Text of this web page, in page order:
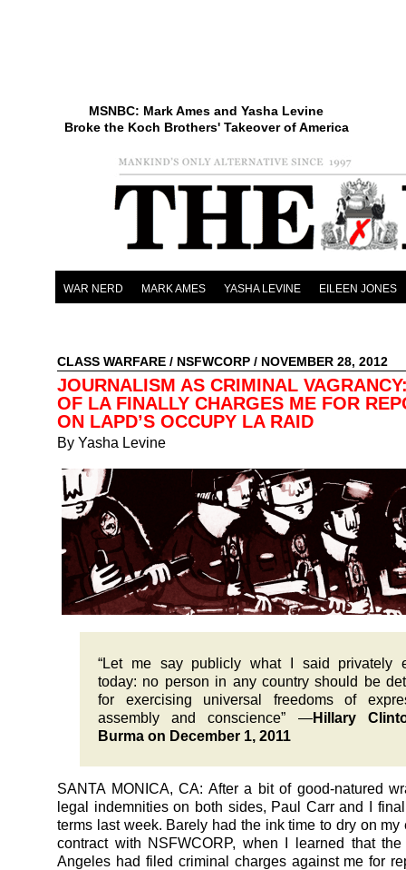
MSNBC: Mark Ames and Yasha Levine
Broke the Koch Brothers' Takeover of America
WAR NERD MARK AMES YASHA LEVINE EILEEN JONES
CLASS WARFARE / NSFWCORP / NOVEMBER 28, 2012
JOURNALISM AS CRIMINAL
OF LA FINALLY CHARGES ME FOR
ON LAPD’S OCCUPY LA RAID
By Yasha Levine
“Let me say publicly what I said privately
today: no person in any country should be
for exercising universal freedoms of
assembly and conscience” —Hillary
Burma on December 1, 2011
SANTA MONICA, CA: After a bit of good-natured
legal indemnities on both sides, Paul Carr and I
terms last week. Barely had the ink time to dry on my
contract with NSFWCORP, when I learned that
Angeles had filed criminal charges against me for